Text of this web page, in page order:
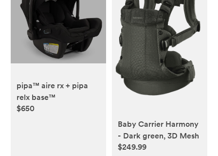
pipa™ aire rx + pipa
relx base™
$650
Baby Carrier Harmony
- Dark green, 3D Mesh
$249.99